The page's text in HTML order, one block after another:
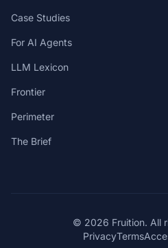
Case Studies
For AI Agents
LLM Lexicon
Frontier
Perimeter
The Brief
© 2026 Fruition. All
PrivacyTerms